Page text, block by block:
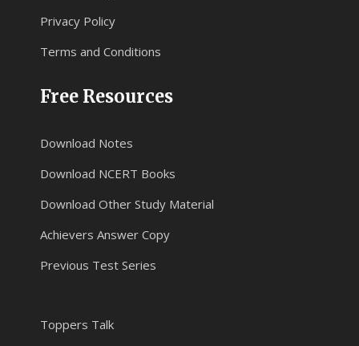
Privacy Policy
Terms and Conditions
Free Resources
Download Notes
Download NCERT Books
Download Other Study Material
Achievers Answer Copy
Previous Test Series
Toppers Talk